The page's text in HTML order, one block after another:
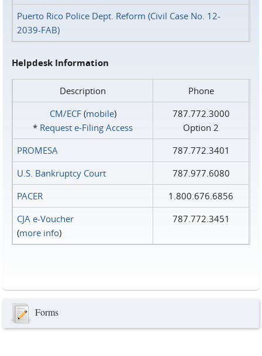
Puerto Rico Police Dept. Reform (Civil Case No. 12-
2039-FAB)
Helpdesk Information
Description
Phone
CM/ECF(mobile)
* Request e‑Filing Access
787.772.3000
Option 2
PROMESA
787.772.3401
U.S. Bankruptcy Court
787.977.6080
PACER
1.800.676.6856
CJA e-Voucher
(more info)
787.772.3451
Forms